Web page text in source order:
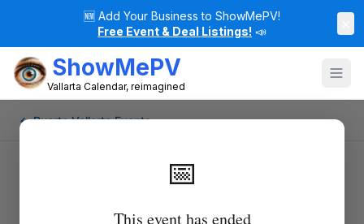
🆕 Add Your Business to ShowMePV!
Free Event & Deal Listings! 📣
ShowMePV
Vallarta Calendar, reimagined
📅
This event has ended
← Puerto Vallarta Events